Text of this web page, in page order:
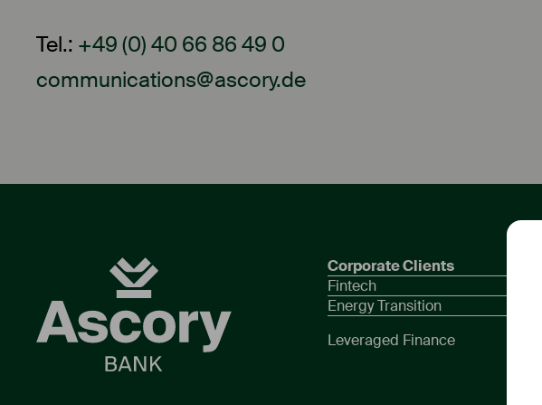
Tel.: +49 (0) 40 66 86 49 0
communications@ascory.de
Corporate Clients
Fintech
Energy Transition
Leveraged Finance